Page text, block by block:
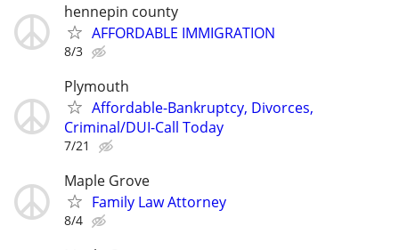
hennepin county
AFFORDABLE IMMIGRATION
8/3
Plymouth
Affordable-Bankruptcy, Divorces,
Criminal/DUI-Call Today
7/21
Maple Grove
Family Law Attorney
8/4